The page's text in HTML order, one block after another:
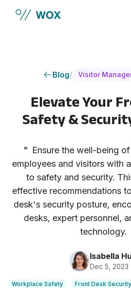
Blog/ Visitor
Elevate Your
Safety &
" Ensure the well-being
employees and visitors with
to safety and security.
effective recommendations
desk's security posture,
desks, expert personnel,
technology.
Isabella
Dec 5, 2023
Workplace Safety
Front Desk Security